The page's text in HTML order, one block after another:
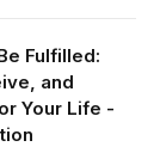
Fulfilled:
and
Your Life -